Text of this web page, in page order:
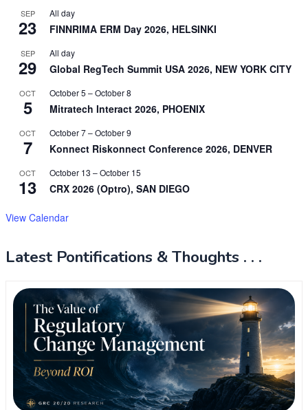
SEP
23
All day
FINNRIMA ERM Day 2026, HELSINKI
SEP
29
All day
Global RegTech Summit USA 2026, NEW YORK CITY
OCT
5
October 5 –October 8
Mitratech Interact 2026, PHOENIX
OCT
7
October 7–October 9
Konnect Riskonnect Conference 2026, DENVER
OCT
13
October 13 –October 15
CRX 2026 (Optro), SAN DIEGO
View Calendar
Latest Pontifications & Thoughts . . .